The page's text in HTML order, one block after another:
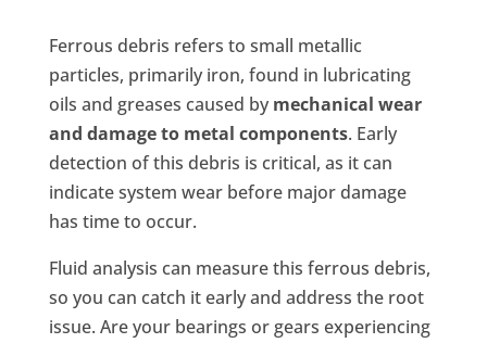
Ferrous debris refers to small metallic
particles, primarily iron, found in lubricating
oils and greases caused by mechanical wear
and damage to metal components. Early
detection of this debris is critical, as it can
indicate system wear before major damage
has time to occur.
Fluid analysis can measure this ferrous debris,
so you can catch it early and address the root
issue. Are your bearings or gears experiencing